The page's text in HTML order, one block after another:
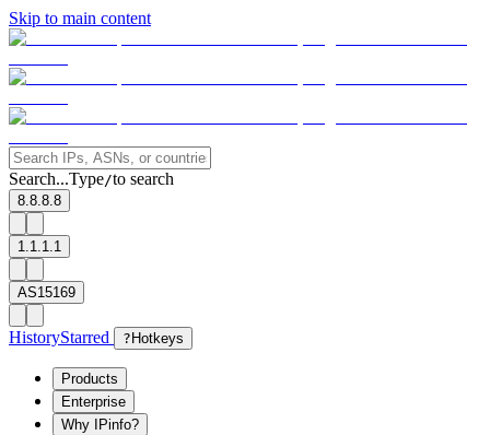
Skip to main content
Search...Type/to search
8.8.8.8
1.1.1.1
AS15169
HistoryStarred ? Hotkeys
Products
Enterprise
Why IPinfo?